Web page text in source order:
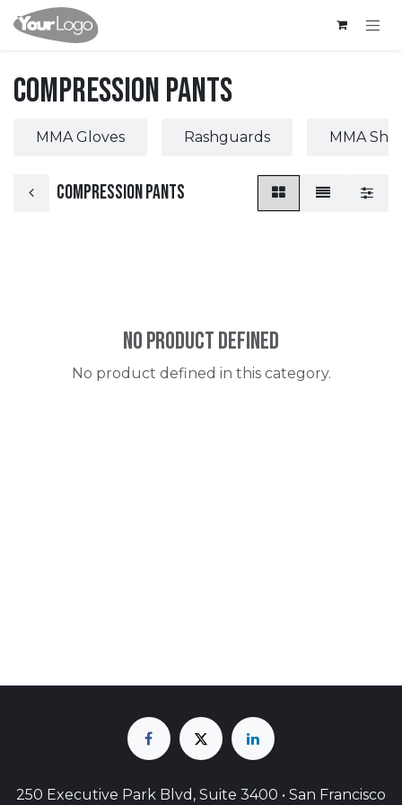
Skip to Content
Compression Pants
MMA Gloves Rashguards MMA
Compression Pants
No product defined
No product defined in this category.
250 Executive Park Blvd, Suite 3400 • San Francisco